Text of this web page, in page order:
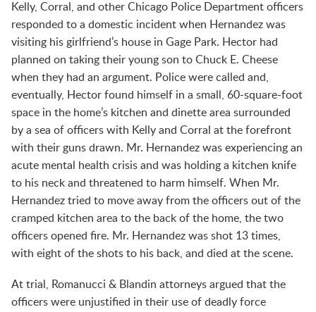
Kelly, Corral, and other Chicago Police Department officers
responded to a domestic incident when Hernandez was
visiting his girlfriend’s house in Gage Park. Hector had
planned on taking their young son to Chuck E. Cheese
when they had an argument. Police were called and,
eventually, Hector found himself in a small, 60-square-foot
space in the home’s kitchen and dinette area surrounded
by a sea of officers with Kelly and Corral at the forefront
with their guns drawn. Mr. Hernandez was experiencing an
acute mental health crisis and was holding a kitchen knife
to his neck and threatened to harm himself. When Mr.
Hernandez tried to move away from the officers out of the
cramped kitchen area to the back of the home, the two
officers opened fire. Mr. Hernandez was shot 13 times,
with eight of the shots to his back, and died at the scene.
At trial, Romanucci & Blandin attorneys argued that the
officers were unjustified in their use of deadly force